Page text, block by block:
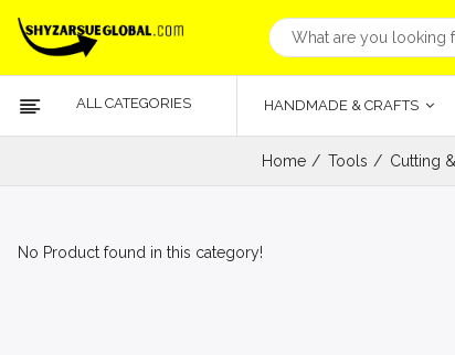
ALL CATEGORIES HANDMADE & CRAFTS
Home Tools Cutting
No Product found in this category!